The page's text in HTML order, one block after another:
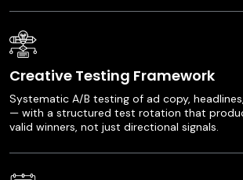
Creative Testing Framework
Systematic A/B testing of ad copy,
— with a structured test rotation that
valid winners, not just directional signals.